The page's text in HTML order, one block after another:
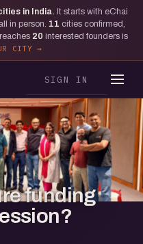
in India. It starts with eChai
in person. 11 cities confirmed,
20 interested founders is
CITY
SIGN IN
funding